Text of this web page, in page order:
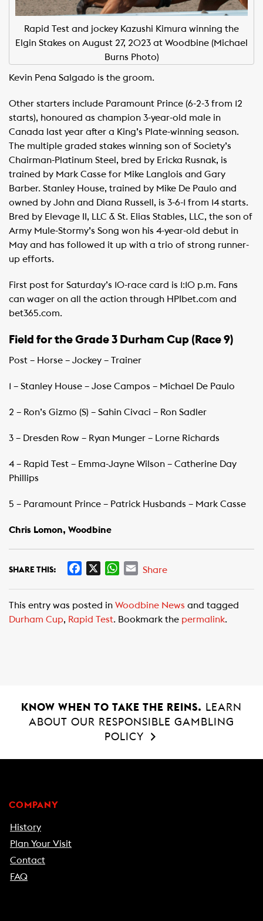
Rapid Test and jockey Kazushi Kimura winning the
Elgin Stakes on August 27, 2023 at Woodbine (Michael
Burns Photo)
Kevin Pena Salgado is the groom.
Other starters include Paramount Prince (6-2-3 from 12
starts), honoured as champion 3-year-old male in
Canada last year after a King’s Plate-winning season.
The multiple graded stakes winning son of Society’s
Chairman-Platinum Steel, bred by Ericka Rusnak, is
trained by Mark Casse for Mike Langlois and Gary
Barber. Stanley House, trained by Mike De Paulo and
owned by John and Diana Russell, is 3-6-1 from 14 starts.
Bred by Elevage II, LLC & St. Elias Stables, LLC, the son of
Army Mule-Stormy’s Song won his 4-year-old debut in
May and has followed it up with a trio of strong runner-
up efforts.
First post for Saturday’s 10-race card is 1:10 p.m. Fans
can wager on all the action through HPIbet.com and
bet365.com.
Field for the Grade 3 Durham Cup (Race 9)
Post – Horse – Jockey – Trainer
1 – Stanley House – Jose Campos – Michael De Paulo
2 – Ron’s Gizmo (S) – Sahin Civaci – Ron Sadler
3 – Dresden Row – Ryan Munger – Lorne Richards
4 – Rapid Test – Emma-Jayne Wilson – Catherine Day
Phillips
5 – Paramount Prince – Patrick Husbands – Mark Casse
Chris Lomon, Woodbine
SHARE THIS:
e
b
W
t
s
E
i
l
Share
This entry was posted in Woodbine News and tagged
Durham Cup, Rapid Test. Bookmark the permalink.
KNOW WHEN TO TAKE THE REINS.
LEARN
ABOUT OUR RESPONSIBLE GAMBLING
POLICY
COMPANY
History
Plan Your Visit
Contact
FAQ